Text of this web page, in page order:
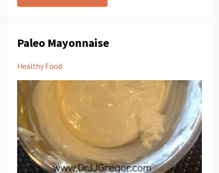
Paleo Mayonnaise
Healthy Food